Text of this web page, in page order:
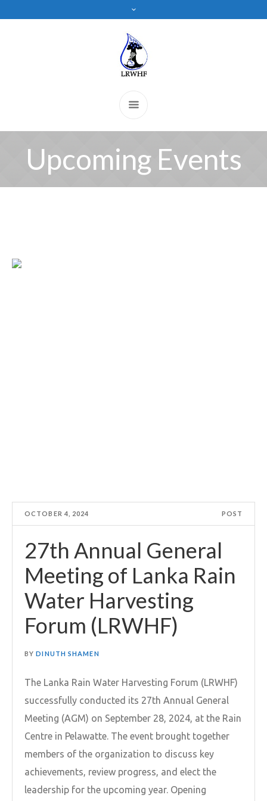
Upcoming Events
OCTOBER 4, 2024 POST
27th Annual General
Meeting of Lanka Rain
Water Harvesting
Forum (LRWHF)
BYDINUTH SHAMEN
The Lanka Rain Water Harvesting Forum (LRWHF)
successfully conducted its 27th Annual General
Meeting (AGM) on September 28, 2024, at the Rain
Centre in Pelawatte. The event brought together
members of the organization to discuss key
achievements, review progress, and elect the
leadership for the upcoming year. Opening